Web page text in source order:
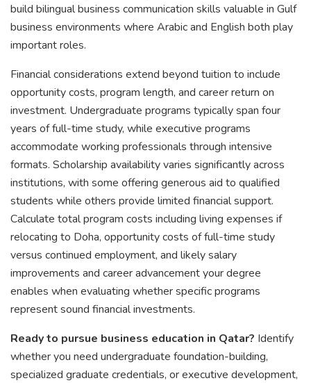
build bilingual business communication skills valuable in Gulf
business environments where Arabic and English both play
important roles.
Financial considerations extend beyond tuition to include
opportunity costs, program length, and career return on
investment. Undergraduate programs typically span four
years of full-time study, while executive programs
accommodate working professionals through intensive
formats. Scholarship availability varies significantly across
institutions, with some offering generous aid to qualified
students while others provide limited financial support.
Calculate total program costs including living expenses if
relocating to Doha, opportunity costs of full-time study
versus continued employment, and likely salary
improvements and career advancement your degree
enables when evaluating whether specific programs
represent sound financial investments.
Ready to pursue business education in Qatar? Identify
whether you need undergraduate foundation-building,
specialized graduate credentials, or executive development,